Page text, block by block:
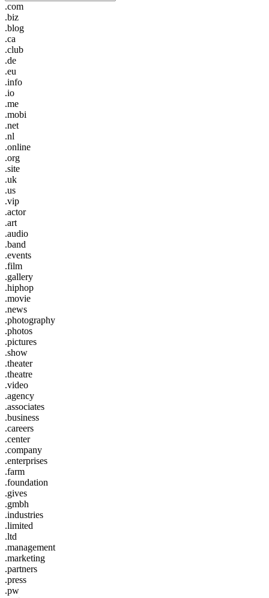
.com
.biz
.blog
.ca
.club
.de
.eu
.info
.io
.me
.mobi
.net
.nl
.online
.org
.site
.uk
.us
.vip
.actor
.art
.audio
.band
.events
.film
.gallery
.hiphop
.movie
.news
.photography
.photos
.pictures
.show
.theater
.theatre
.video
.agency
.associates
.business
.careers
.center
.company
.enterprises
.farm
.foundation
.gives
.gmbh
.industries
.limited
.ltd
.management
.marketing
.partners
.press
.pw